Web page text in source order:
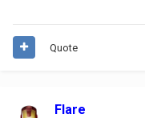
Quote
Flare